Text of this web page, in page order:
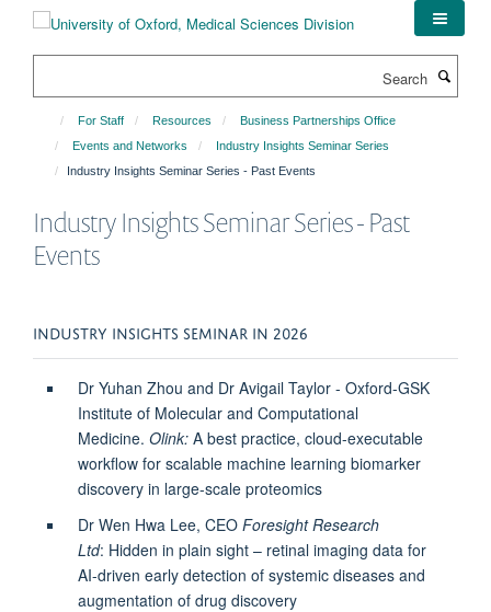
For Staff Resources
Business Partnerships Office
Events and Networks
Industry Insights Seminar Series
Industry Insights Seminar Series - Past Events
Industry Insights Seminar Series - Past
Events
INDUSTRY INSIGHTS SEMINAR IN 2026
Dr Yuhan Zhou and Dr Avigail Taylor - Oxford-GSK
Institute of Molecular and Computational
Medicine. Olink:A best practice, cloud-executable
workflow for scalable machine learning biomarker
discovery in large-scale proteomics
Dr Wen Hwa Lee, CEO Foresight Research
Ltd: Hidden in plain sight – retinal imaging data for
AI-driven early detection of systemic diseases and
augmentation of drug discovery